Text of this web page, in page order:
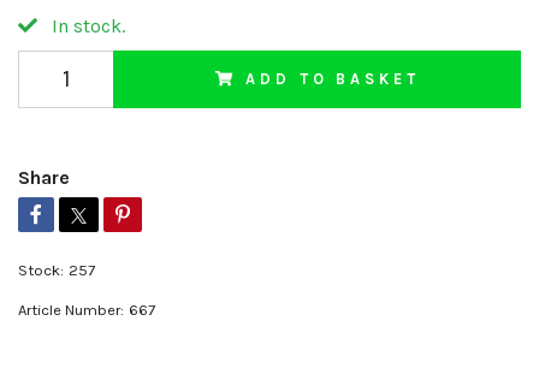
In stock.
ADD TO BASKET
Share
Stock: 257
Article Number: 667